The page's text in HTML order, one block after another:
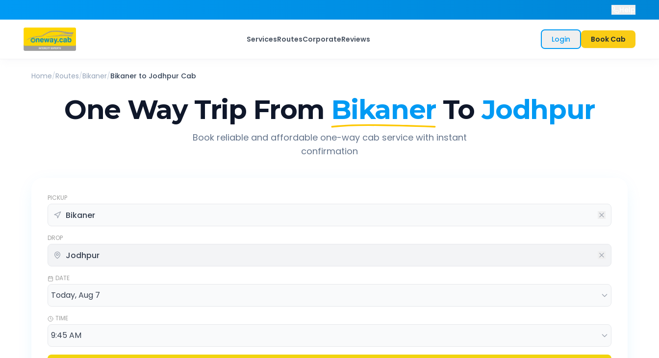
ServicesRoutesCorporateReviews Login Book Cab
Home/Routes/Bikaner/Bikaner to Jodhpur Cab
One Way Trip From Bikaner To Jodhpur
Book reliable and affordable one-way cab service with instant
confirmation
PICKUP
DROP
DATE
TIME